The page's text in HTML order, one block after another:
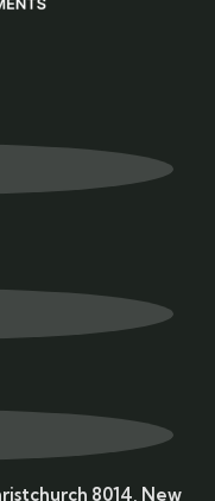
8014, New